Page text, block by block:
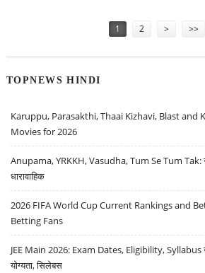
1 2 > >>
TOPNEWS HINDI
Karuppu, Parasakthi, Thaai Kizhavi, Blast and
Movies for 2026
Anupama, YRKKH, Vasudha, Tum Se Tum Tak:
धारावाहिक
2026 FIFA World Cup Current Rankings and
Betting Fans
JEE Main 2026: Exam Dates, Eligibility, Syllabus
योग्यता, सिलेबस